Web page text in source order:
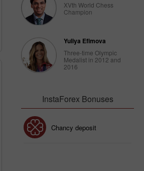
XVth World Chess
Champion
Yuliya Efimova
Three-time Olympic
Medalist in 2012 and
2016
InstaForex Bonuses
Chancy deposit